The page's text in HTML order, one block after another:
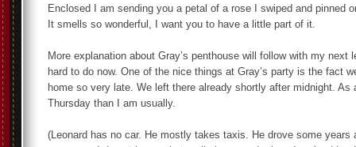
Enclosed I am sending you a petal of a rose I swiped and pinned
It smells so wonderful, I want you to have a little part of it.
More explanation about Gray’s penthouse will follow with my next
hard to do now. One of the nice things at Gray’s party is the fact
home so very late. We left there already shortly after midnight.
Thursday than I am usually.
(Leonard has no car. He mostly takes taxis. He drove some